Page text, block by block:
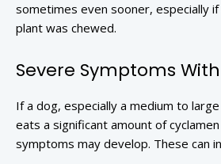
sometimes even sooner, especially
plant was chewed.
Severe Symptoms
If a dog, especially a medium to
eats a significant amount of
symptoms may develop. These can